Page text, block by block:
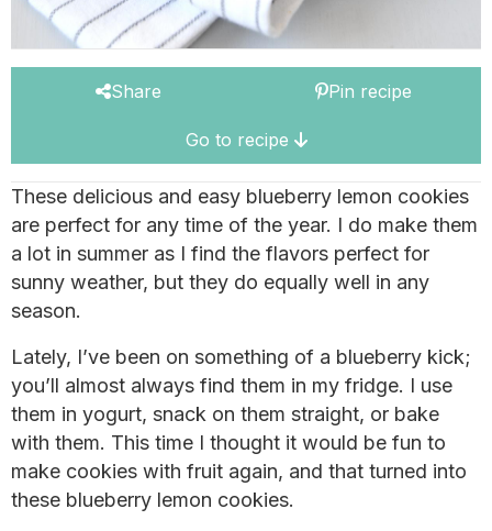
Share Pin recipe
Go to recipe
These delicious and easy blueberry lemon cookies
are perfect for any time of the year. I do make them
a lot in summer as I find the flavors perfect for
sunny weather, but they do equally well in any
season.
Lately, I’ve been on something of a blueberry kick;
you’ll almost always find them in my fridge. I use
them in yogurt, snack on them straight, or bake
with them. This time I thought it would be fun to
make cookies with fruit again, and that turned into
these blueberry lemon cookies.